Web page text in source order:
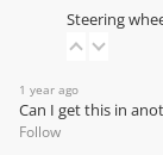
Steering
1 year ago
Can I get this in
Follow